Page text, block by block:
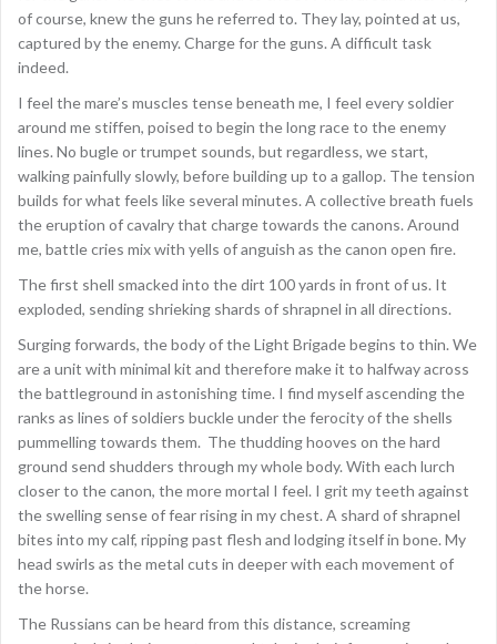
of course, knew the guns he referred to. They lay, pointed at us,
captured by the enemy. Charge for the guns. A difficult task
indeed.
I feel the mare’s muscles tense beneath me, I feel every soldier
around me stiffen, poised to begin the long race to the enemy
lines. No bugle or trumpet sounds, but regardless, we start,
walking painfully slowly, before building up to a gallop. The tension
builds for what feels like several minutes. A collective breath fuels
the eruption of cavalry that charge towards the canons. Around
me, battle cries mix with yells of anguish as the canon open fire.
The first shell smacked into the dirt 100 yards in front of us. It
exploded, sending shrieking shards of shrapnel in all directions.
Surging forwards, the body of the Light Brigade begins to thin. We
are a unit with minimal kit and therefore make it to halfway across
the battleground in astonishing time. I find myself ascending the
ranks as lines of soldiers buckle under the ferocity of the shells
pummelling towards them. The thudding hooves on the hard
ground send shudders through my whole body. With each lurch
closer to the canon, the more mortal I feel. I grit my teeth against
the swelling sense of fear rising in my chest. A shard of shrapnel
bites into my calf, ripping past flesh and lodging itself in bone. My
head swirls as the metal cuts in deeper with each movement of
the horse.
The Russians can be heard from this distance, screaming